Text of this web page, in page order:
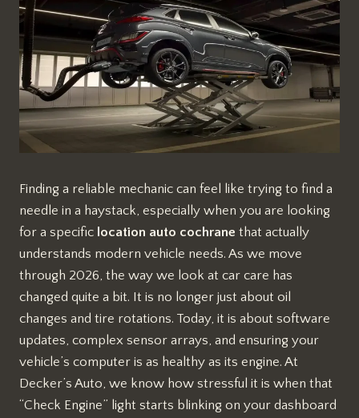
Finding a reliable mechanic can feel like trying to find a
needle in a haystack, especially when you are looking
for a specific location auto cochrane that actually
understands modern vehicle needs. As we move
through 2026, the way we look at car care has
changed quite a bit. It is no longer just about oil
changes and tire rotations. Today, it is about software
updates, complex sensor arrays, and ensuring your
vehicle’s computer is as healthy as its engine. At
Decker’s Auto, we know how stressful it is when that
“Check Engine” light starts blinking on your dashboard